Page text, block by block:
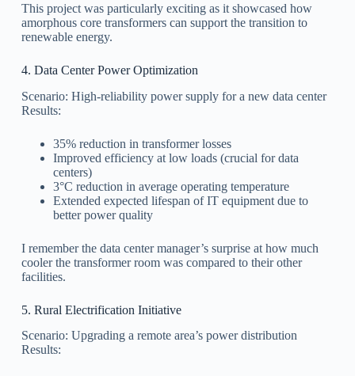
This project was particularly exciting as it showcased how
amorphous core transformers can support the transition to
renewable energy.
4. Data Center Power Optimization
Scenario: High-reliability power supply for a new data center
Results:
35% reduction in transformer losses
Improved efficiency at low loads (crucial for data
centers)
3°C reduction in average operating temperature
Extended expected lifespan of IT equipment due to
better power quality
I remember the data center manager’s surprise at how much
cooler the transformer room was compared to their other
facilities.
5. Rural Electrification Initiative
Scenario: Upgrading a remote area’s power distribution
Results: